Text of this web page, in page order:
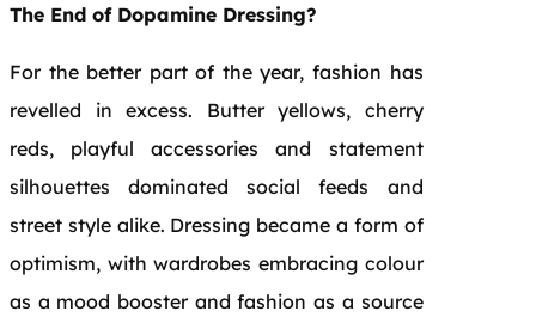
The End of Dopamine Dressing?
For the better part of the year, fashion has
revelled in excess. Butter yellows, cherry
reds, playful accessories and statement
silhouettes dominated social feeds and
street style alike. Dressing became a form of
optimism, with wardrobes embracing colour
as a mood booster and fashion as a source